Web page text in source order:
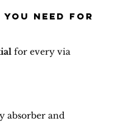
you need for
for every via
absorber and